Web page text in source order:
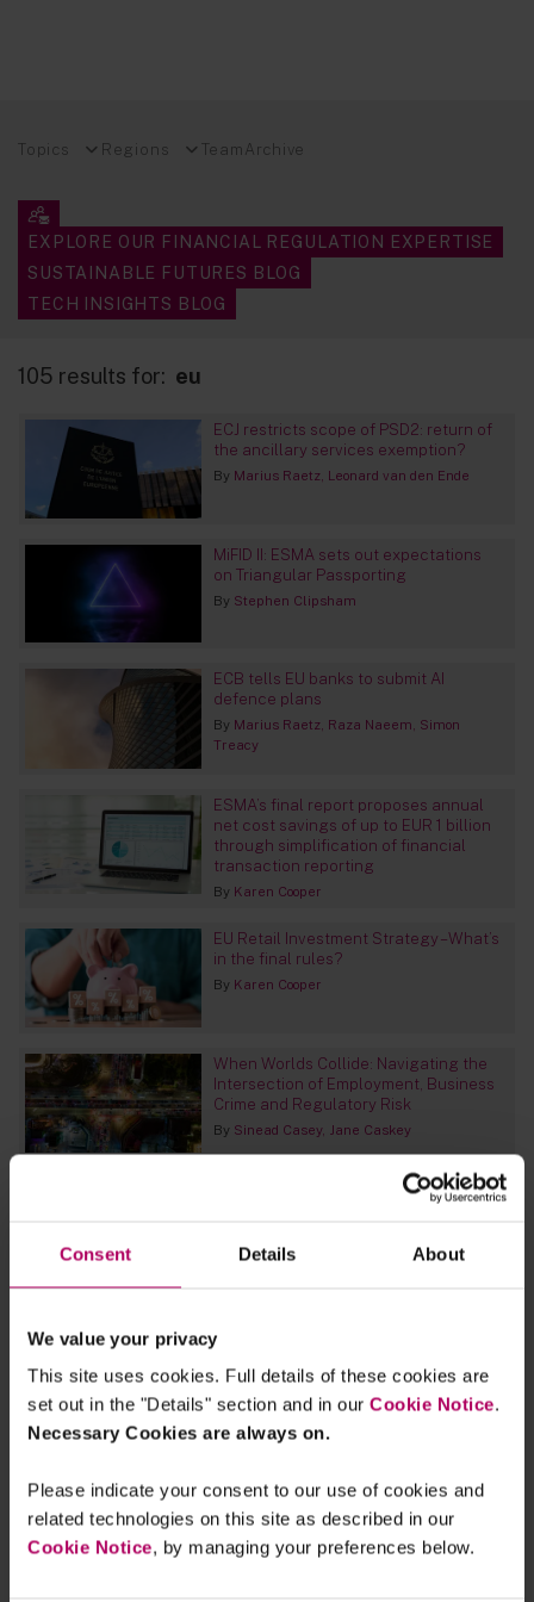
Consent Details About
We value your privacy
This site uses cookies. Full details of these cookies are
set out in the "Details" section and in our Cookie Notice.
Necessary Cookies are always on.
Please indicate your consent to our use of cookies and
related technologies on this site as described in our
Cookie Notice, by managing your preferences below.
Topics Regions Team Archive
EXPLORE OUR FINANCIAL REGULATION EXPERTISE
SUSTAINABLE FUTURES BLOG
TECH INSIGHTS BLOG
105 results for: eu
ECJ restricts scope of PSD2: return of
the ancillary services exemption?
By Marius Raetz Leonard van den Ende
MiFID II: ESMA sets out expectations
on Triangular Passporting
By Stephen Clipsham
ECB tells EU banks to submit AI
defence plans
By Marius Raetz Raza Naeem Simon
Treacy
ESMA’s final report proposes annual
net cost savings of up to EUR 1 billion
through simplification of financial
transaction reporting
By Karen Cooper
EU Retail Investment Strategy – What’s
in the final rules?
By Karen Cooper
When Worlds Collide: Navigating the
Intersection of Employment, Business
Crime and Regulatory Risk
By Sinead Casey Jane Caskey
UK set for short selling switchover
regime is fit for the future
Treacy
MiFID II: Commission adopts Delegated
conduct for issuer-sponsored
research
ByKaren Cooper Stephen Clipsham